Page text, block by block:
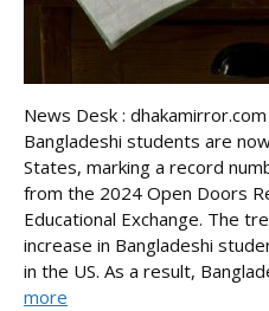
News Desk :
Bangladeshi students are
States, marking a record
from the 2024 Open Doors
Educational Exchange. The
increase in Bangladeshi
in the US. As a result,
more